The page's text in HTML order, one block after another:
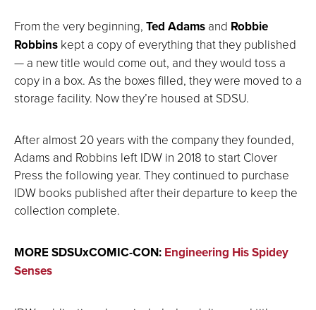
From the very beginning, Ted Adams and Robbie
Robbins kept a copy of everything that they published
— a new title would come out, and they would toss a
copy in a box. As the boxes filled, they were moved to a
storage facility. Now they’re housed at SDSU.
After almost 20 years with the company they founded,
Adams and Robbins left IDW in 2018 to start Clover
Press the following year. They continued to purchase
IDW books published after their departure to keep the
collection complete.
MORE SDSUxCOMIC-CON: Engineering His Spidey
Senses